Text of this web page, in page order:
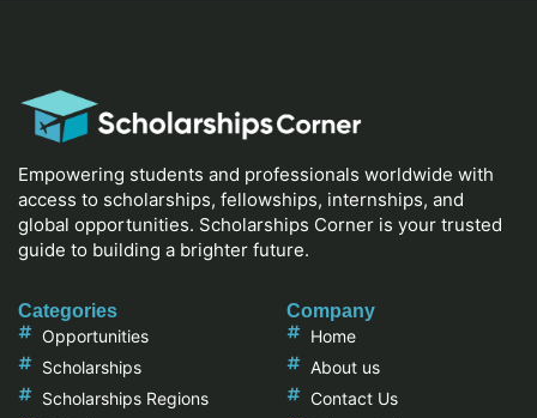
Empowering students and professionals worldwide with
access to scholarships, fellowships, internships, and
global opportunities. Scholarships Corner is your trusted
guide to building a brighter future.
Categories
Opportunities
Scholarships
Scholarships Regions
Company
Home
About us
Contact Us